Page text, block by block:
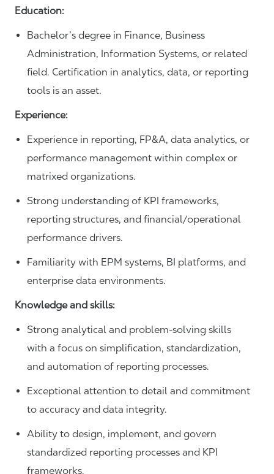
Education:
Bachelor’s degree in Finance, Business
Administration, Information Systems, or related
field. Certification in analytics, data, or reporting
tools is an asset.
Experience:
Experience in reporting, FP&A, data analytics, or
performance management within complex or
matrixed organizations.
Strong understanding of KPI frameworks,
reporting structures, and financial/operational
performance drivers.
Familiarity with EPM systems, BI platforms, and
enterprise data environments.
Knowledge and skills:
Strong analytical and problem-solving skills
with a focus on simplification, standardization,
and automation of reporting processes.
Exceptional attention to detail and commitment
to accuracy and data integrity.
Ability to design, implement, and govern
standardized reporting processes and KPI
frameworks.